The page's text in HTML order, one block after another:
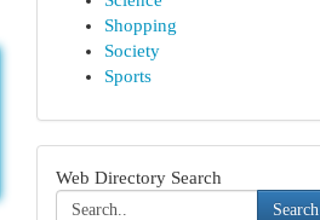
Shopping
Society
Sports
Web Directory Search
Search